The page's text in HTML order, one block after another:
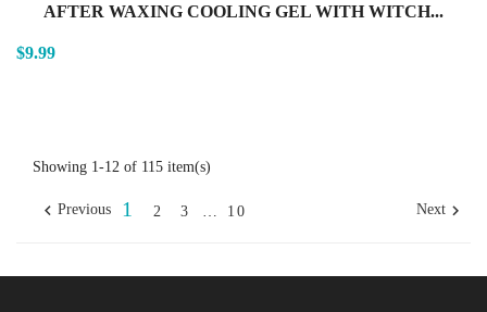
AFTER WAXING COOLING GEL WITH WITCH...
$9.99
Showing 1-12 of 115 item(s)
 Previous 1 2 3 10 Next 